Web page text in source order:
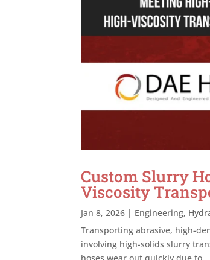
Custom Slurry
Viscosity
Jan 8, 2026 | Engineering,
Transporting abrasive, high-
involving high-solids slurry